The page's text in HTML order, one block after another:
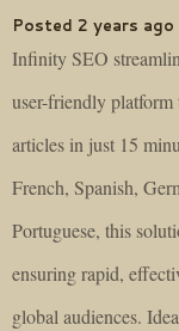
Posted 2 years ago
Infinity SEO
user-friendly
articles in just 15
French, Spanish,
Portuguese, this
ensuring rapid,
global audiences.